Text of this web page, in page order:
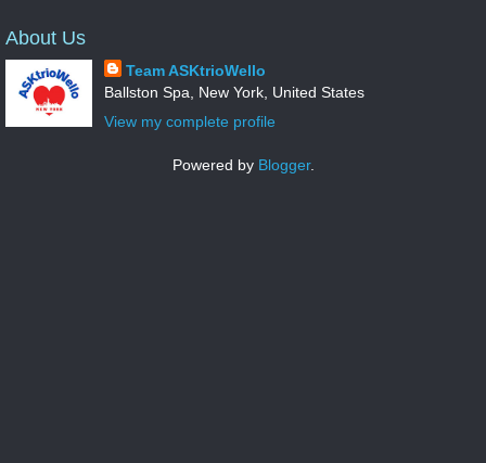
About Us
Team ASKtrioWello
Ballston Spa, New York, United States
View my complete profile
Powered by Blogger.